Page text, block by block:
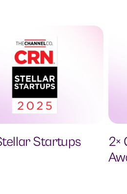
Startups
2×